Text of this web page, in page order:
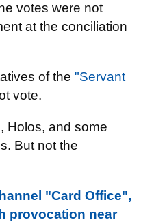
votes were not
at the conciliation
of the "Servant
vote.
Holos, and some
But not the
"Card Office",
provocation near